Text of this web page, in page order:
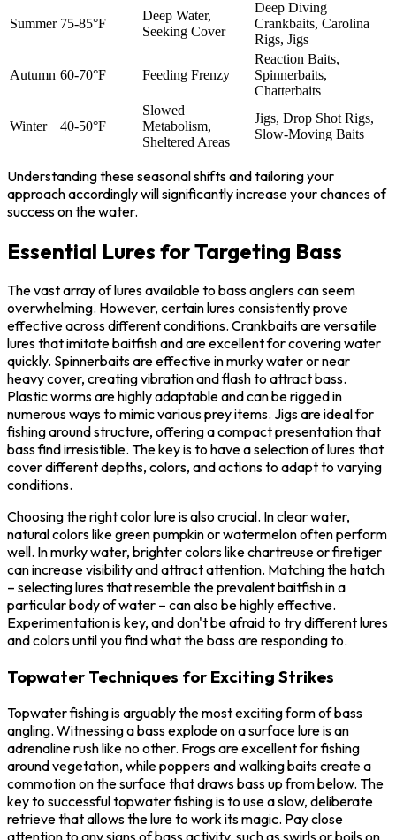
Summer 75-85°F
Deep Water,
Seeking Cover
Deep Diving
Crankbaits, Carolina
Rigs, Jigs
Autumn 60-70°F Feeding Frenzy
Reaction Baits,
Spinnerbaits,
Chatterbaits
Winter 40-50°F
Slowed
Metabolism,
Sheltered Areas
Jigs, Drop Shot Rigs,
Slow-Moving Baits
Understanding these seasonal shifts and tailoring your
approach accordingly will significantly increase your chances of
success on the water.
Essential Lures for Targeting Bass
The vast array of lures available to bass anglers can seem
overwhelming. However, certain lures consistently prove
effective across different conditions. Crankbaits are versatile
lures that imitate baitfish and are excellent for covering water
quickly. Spinnerbaits are effective in murky water or near
heavy cover, creating vibration and flash to attract bass.
Plastic worms are highly adaptable and can be rigged in
numerous ways to mimic various prey items. Jigs are ideal for
fishing around structure, offering a compact presentation that
bass find irresistible. The key is to have a selection of lures that
cover different depths, colors, and actions to adapt to varying
conditions.
Choosing the right color lure is also crucial. In clear water,
natural colors like green pumpkin or watermelon often perform
well. In murky water, brighter colors like chartreuse or firetiger
can increase visibility and attract attention. Matching the hatch
– selecting lures that resemble the prevalent baitfish in a
particular body of water – can also be highly effective.
Experimentation is key, and don't be afraid to try different lures
and colors until you find what the bass are responding to.
Topwater Techniques for Exciting Strikes
Topwater fishing is arguably the most exciting form of bass
angling. Witnessing a bass explode on a surface lure is an
adrenaline rush like no other. Frogs are excellent for fishing
around vegetation, while poppers and walking baits create a
commotion on the surface that draws bass up from below. The
key to successful topwater fishing is to use a slow, deliberate
retrieve that allows the lure to work its magic. Pay close
attention to any signs of bass activity, such as swirls or boils on